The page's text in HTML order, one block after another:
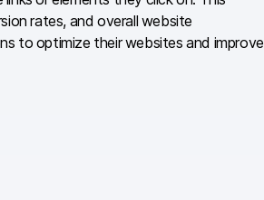
rates, and overall website
to optimize their websites and improve